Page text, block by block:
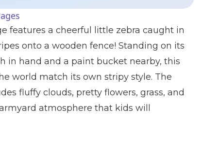
features a cheerful little zebra caught in
onto a wooden fence! Standing on its
in hand and a paint bucket nearby, this
world match its own stripy style. The
fluffy clouds, pretty flowers, grass, and
atmosphere that kids will